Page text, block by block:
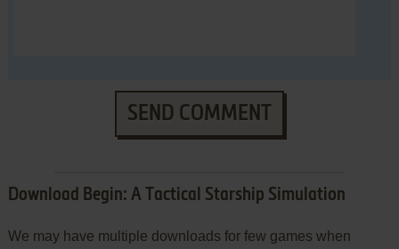
SEND COMMENT
Download Begin: A Tactical Starship Simulation
We may have multiple downloads for few games when